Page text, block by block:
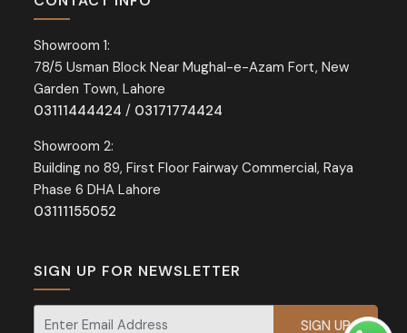
Showroom 1:
78/5 Usman Block Near Mughal-e-Azam Fort, New
Garden Town, Lahore
03111444424 / 03171774424
Showroom 2:
Building no 89, First Floor Fairway Commercial, Raya
Phase 6 DHA Lahore
03111155052
SIGN UP FOR NEWSLETTER